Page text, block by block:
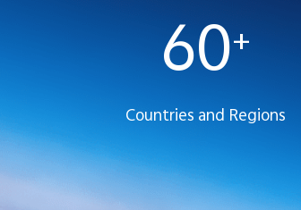
60+
Countries and Regions